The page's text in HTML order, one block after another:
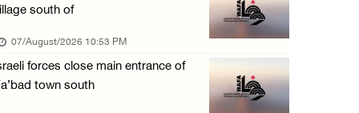
south of
07/August/2026 10:53 PM
forces close main entrance of
town south